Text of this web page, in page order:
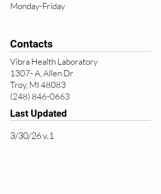
Monday-Friday
Contacts
Vibra Health Laboratory
1307- A, Allen Dr
Troy, MI 48083
(248) 846-0663
Last Updated
3/30/26 v.1